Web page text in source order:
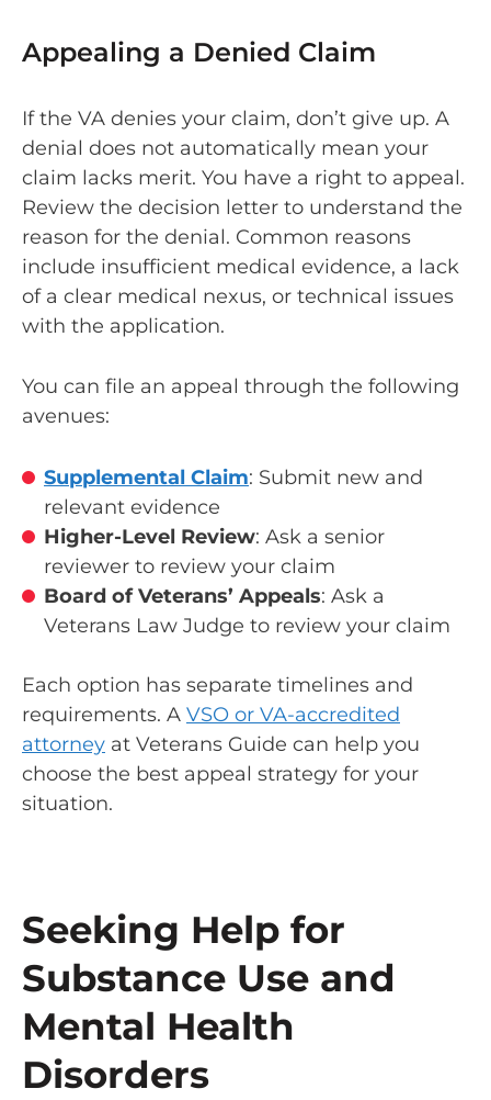
Appealing a Denied Claim
If the VA denies your claim, don’t give up. A
denial does not automatically mean your
claim lacks merit. You have a right to appeal.
Review the decision letter to understand the
reason for the denial. Common reasons
include insufficient medical evidence, a lack
of a clear medical nexus, or technical issues
with the application.
You can file an appeal through the following
avenues:
Supplemental Claim: Submit new and
relevant evidence
Higher-Level Review: Ask a senior
reviewer to review your claim
Board of Veterans’ Appeals: Ask a
Veterans Law Judge to review your claim
Each option has separate timelines and
requirements. A VSO or VA-accredited
attorney at Veterans Guide can help you
choose the best appeal strategy for your
situation.
Seeking Help for
Substance Use and
Mental Health
Disorders